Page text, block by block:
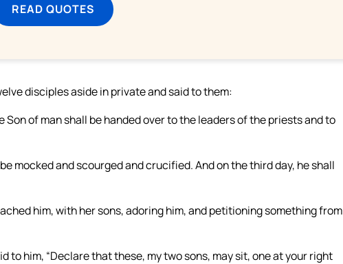
READ QUOTES
disciples aside in private and said to them:
Son of man shall be handed over to the leaders of the priests and to
mocked and scourged and crucified. And on the third day, he shall
him, with her sons, adoring him, and petitioning something from
to him, “Declare that these, my two sons, may sit, one at your right